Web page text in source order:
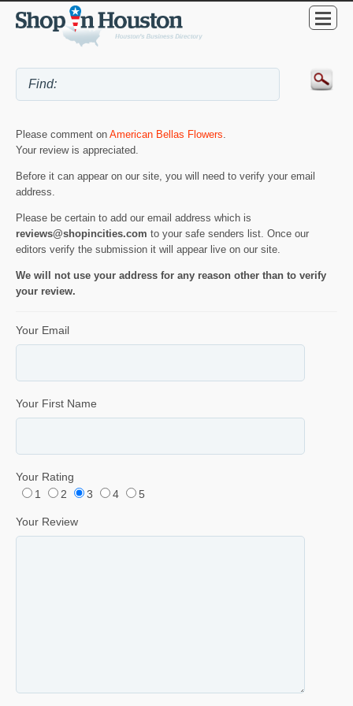
Please comment on American Bellas Flowers.
Your review is appreciated.
Before it can appear on our site, you will need to verify your email
address.
Please be certain to add our email address which is
reviews@shopincities.com to your safe senders list. Once our
editors verify the submission it will appear live on our site.
We will not use your address for any reason other than to verify
your review.
Your Email
Your First Name
Your Rating
1
2 3 4 5
Your Review